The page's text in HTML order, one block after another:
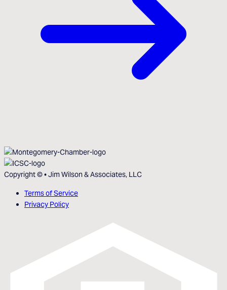
Copyright ©•Jim Wilson & Associates, LLC
Terms of Service
Privacy Policy